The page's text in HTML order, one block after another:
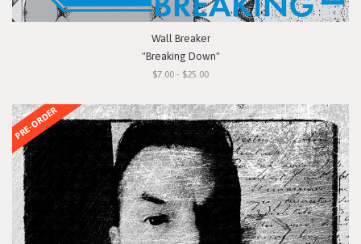
Wall Breaker
"Breaking Down"
$7.00 - $25.00
PRE-ORDER